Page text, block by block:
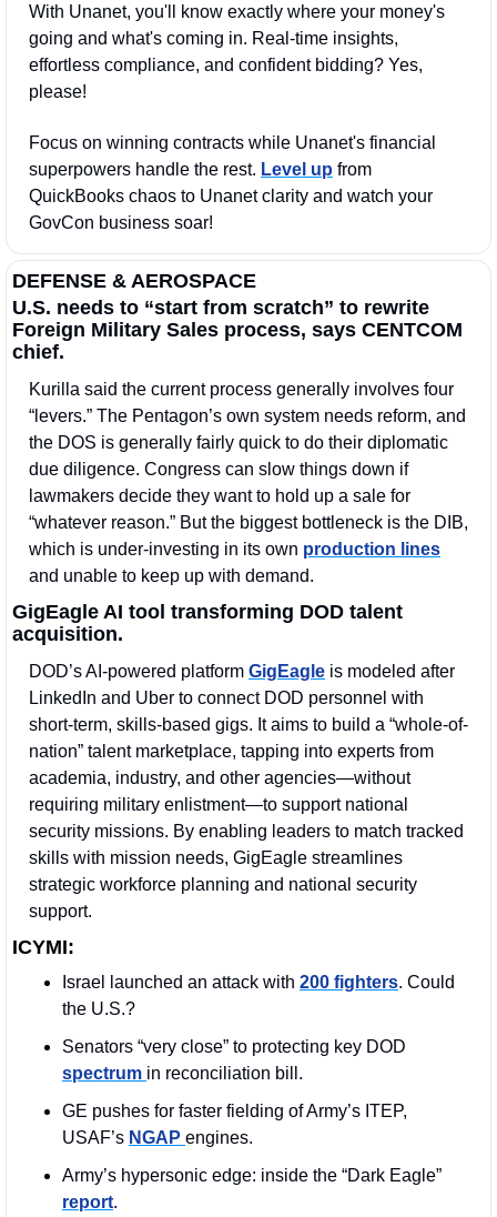
With Unanet, you'll know exactly where your money's
going and what's coming in. Real-time insights,
effortless compliance, and confident bidding? Yes,
please!
Focus on winning contracts while Unanet's financial
superpowers handle the rest. Level up from
QuickBooks chaos to Unanet clarity and watch your
GovCon business soar!
DEFENSE & AEROSPACE
U.S. needs to “start from scratch” to rewrite
Foreign Military Sales process, says CENTCOM
chief.
Kurilla said the current process generally involves four
“levers.” The Pentagon’s own system needs reform, and
the DOS is generally fairly quick to do their diplomatic
due diligence. Congress can slow things down if
lawmakers decide they want to hold up a sale for
“whatever reason.” But the biggest bottleneck is the DIB,
which is under-investing in its own production lines
and unable to keep up with demand.
GigEagle AI tool transforming DOD talent
acquisition.
DOD’s AI-powered platform GigEagle is modeled after
LinkedIn and Uber to connect DOD personnel with
short-term, skills-based gigs. It aims to build a “whole-of-
nation” talent marketplace, tapping into experts from
academia, industry, and other agencies—without
requiring military enlistment—to support national
security missions. By enabling leaders to match tracked
skills with mission needs, GigEagle streamlines
strategic workforce planning and national security
support.
ICYMI:
Israel launched an attack with 200 fighters. Could
the U.S.?
spectrum in reconciliation bill.
GE pushes for faster fielding of Army’s ITEP,
USAF’s NGAP engines.
report.